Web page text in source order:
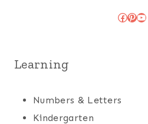
Learning
Numbers & Letters
Kindergarten